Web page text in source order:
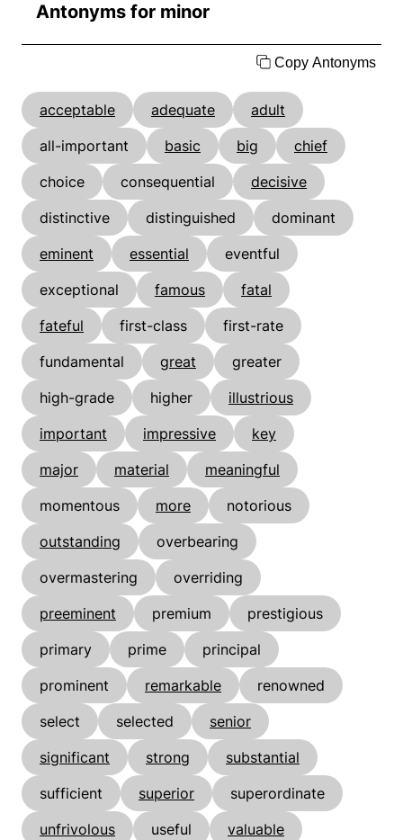
Antonyms for minor
Copy Antonyms
acceptable adequate
adult
all-important
basic big
chief
choice
consequential
decisive
distinctive
distinguished
dominant
eminent
essential
eventful
exceptional
famous
fatal
fateful
first-class
first-rate
fundamental
great
greater
high-grade
higher
illustrious
important
impressive
key
major
material
meaningful
momentous
more
notorious
outstanding
overbearing
overmastering
overriding
preeminent
premium
prestigious
primary
prime
principal
prominent
remarkable
renowned
select
selected
senior
significant
strong
substantial
sufficient
superior
superordinate
unfrivolous
useful valuable